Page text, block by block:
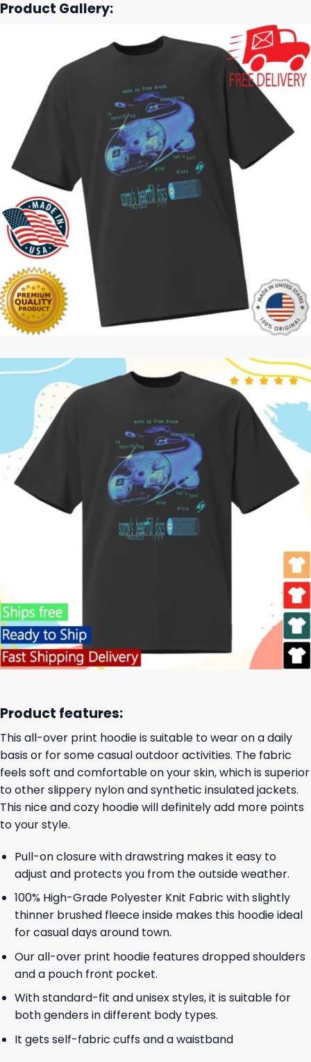
Product Gallery:
Product features:
This all-over print hoodie is suitable to wear on a daily
basis or for some casual outdoor activities. The fabric
feels soft and comfortable on your skin, which is superior
to other slippery nylon and synthetic insulated jackets.
This nice and cozy hoodie will definitely add more points
to your style.
Pull-on closure with drawstring makes it easy to
adjust and protects you from the outside weather.
100% High-Grade Polyester Knit Fabric with slightly
thinner brushed fleece inside makes this hoodie ideal
for casual days around town.
Our all-over print hoodie features dropped shoulders
and a pouch front pocket.
With standard-fit and unisex styles, it is suitable for
both genders in different body types.
It gets self-fabric cuffs and a waistband